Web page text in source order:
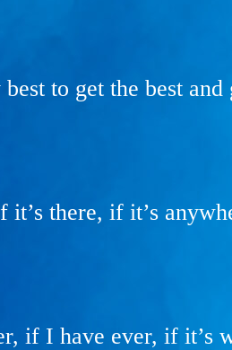
to get the best and
it’s there, if it’s
if I have ever, if it’s